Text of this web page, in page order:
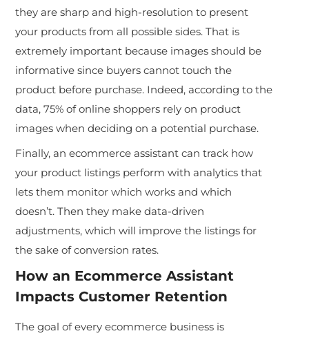
they are sharp and high-resolution to present
your products from all possible sides. That is
extremely important because images should be
informative since buyers cannot touch the
product before purchase. Indeed, according to the
data, 75% of online shoppers rely on product
images when deciding on a potential purchase.
Finally, an ecommerce assistant can track how
your product listings perform with analytics that
lets them monitor which works and which
doesn’t. Then they make data-driven
adjustments, which will improve the listings for
the sake of conversion rates.
How an Ecommerce Assistant
Impacts Customer Retention
The goal of every ecommerce business is